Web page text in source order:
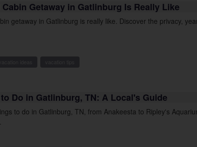
View Cabins
Cabins
Getaway in Gatlinburg Is Really Like
getaway in Gatlinburg is really like. Discover the privacy,
Do in Gatlinburg, TN: A Local's Guide
to do in Gatlinburg, TN, from Anakeesta to Ripley's